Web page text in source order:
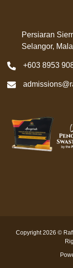
Persiaran
Selangor,
+603 8953
Copyright 2026 ©